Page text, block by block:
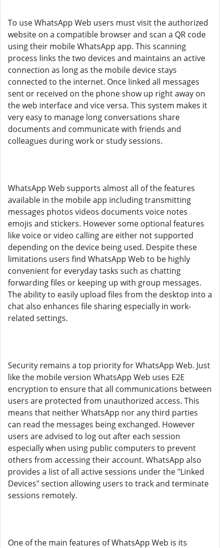
To use WhatsApp Web users must visit the authorized
website on a compatible browser and scan a QR code
using their mobile WhatsApp app. This scanning
process links the two devices and maintains an active
connection as long as the mobile device stays
connected to the internet. Once linked all messages
sent or received on the phone show up right away on
the web interface and vice versa. This system makes it
very easy to manage long conversations share
documents and communicate with friends and
colleagues during work or study sessions.
WhatsApp Web supports almost all of the features
available in the mobile app including transmitting
messages photos videos documents voice notes
emojis and stickers. However some optional features
like voice or video calling are either not supported
depending on the device being used. Despite these
limitations users find WhatsApp Web to be highly
convenient for everyday tasks such as chatting
forwarding files or keeping up with group messages.
The ability to easily upload files from the desktop into a
chat also enhances file sharing especially in work-
related settings.
Security remains a top priority for WhatsApp Web. Just
like the mobile version WhatsApp Web uses E2E
encryption to ensure that all communications between
users are protected from unauthorized access. This
means that neither WhatsApp nor any third parties
can read the messages being exchanged. However
users are advised to log out after each session
especially when using public computers to prevent
others from accessing their account. WhatsApp also
provides a list of all active sessions under the "Linked
Devices" section allowing users to track and terminate
sessions remotely.
One of the main features of WhatsApp Web is its